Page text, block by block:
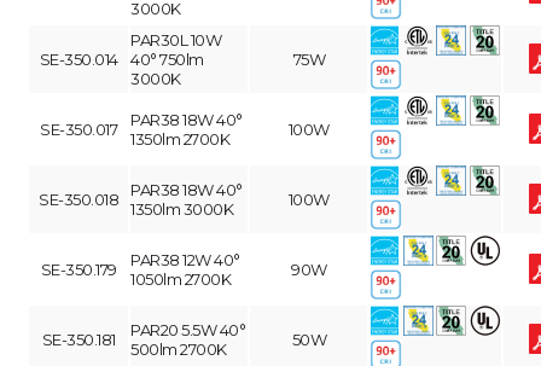
3000K
SE-350.014
PAR30L 10W
40° 750lm
3000K
75W
SE-350.017
PAR38 18W 40°
1350lm 2700K
100W
SE-350.018
PAR38 18W 40°
1350lm 3000K
100W
SE-350.179
PAR38 12W 40°
1050lm 2700K
90W
SE-350.181
PAR20 5.5W 40°
500lm 2700K
50W